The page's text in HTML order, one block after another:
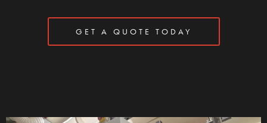
GET A QUOTE TODAY